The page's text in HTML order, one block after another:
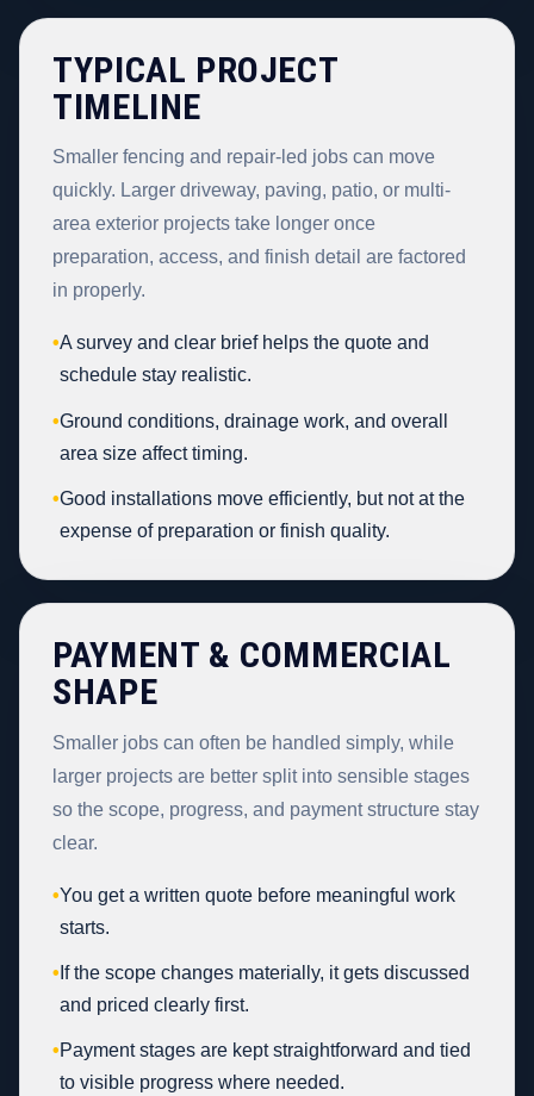
TYPICAL PROJECT
TIMELINE
Smaller fencing and repair-led jobs can move
quickly. Larger driveway, paving, patio, or multi-
area exterior projects take longer once
preparation, access, and finish detail are factored
in properly.
•A survey and clear brief helps the quote and
schedule stay realistic.
•Ground conditions, drainage work, and overall
area size affect timing.
•Good installations move efficiently, but not at the
expense of preparation or finish quality.
PAYMENT & COMMERCIAL
SHAPE
Smaller jobs can often be handled simply, while
larger projects are better split into sensible stages
so the scope, progress, and payment structure stay
clear.
•You get a written quote before meaningful work
starts.
• If the scope changes materially, it gets discussed
and priced clearly first.
•Payment stages are kept straightforward and tied
to visible progress where needed.